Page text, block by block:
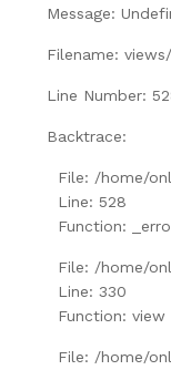
Message:
Filename:
Line Number:
Backtrace:
File: /home/
Line: 528
Function:
File: /home/
Line: 330
Function: view
File: /home/